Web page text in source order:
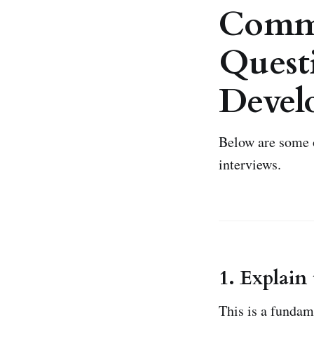
Below are
interviews.
1. Explain
This is a